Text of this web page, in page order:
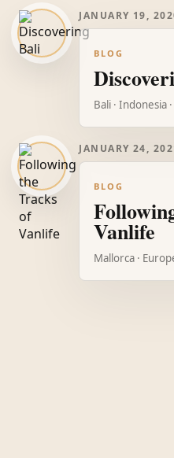
JANUARY 19,
BLOG
Bali · Indonesia
JANUARY 24,
BLOG
Vanlife
Mallorca ·